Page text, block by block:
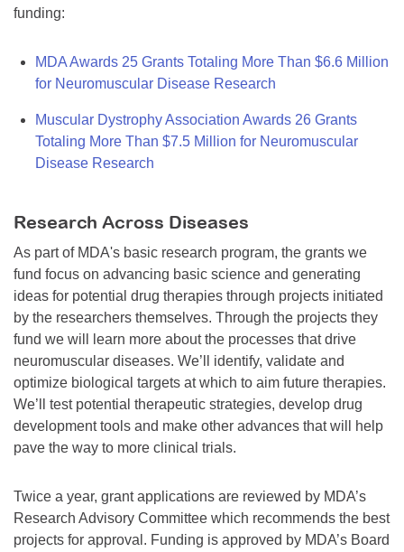
funding:
MDA Awards 25 Grants Totaling More Than $6.6 Million
for Neuromuscular Disease Research
Muscular Dystrophy Association Awards 26 Grants
Totaling More Than $7.5 Million for Neuromuscular
Disease Research
Research Across Diseases
As part of MDA's basic research program, the grants we
fund focus on advancing basic science and generating
ideas for potential drug therapies through projects initiated
by the researchers themselves. Through the projects they
fund we will learn more about the processes that drive
neuromuscular diseases. We’ll identify, validate and
optimize biological targets at which to aim future therapies.
We’ll test potential therapeutic strategies, develop drug
development tools and make other advances that will help
pave the way to more clinical trials.
Twice a year, grant applications are reviewed by MDA’s
Research Advisory Committee which recommends the best
projects for approval. Funding is approved by MDA’s Board